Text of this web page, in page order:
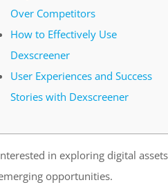
Over Competitors
How to Effectively Use
Dexscreener
User Experiences and Success
Stories with Dexscreener
in exploring digital
opportunities.